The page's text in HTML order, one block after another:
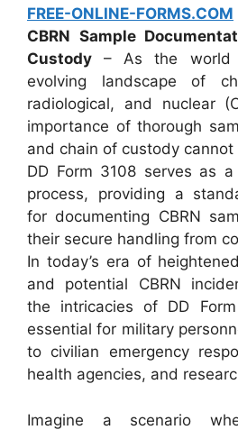
FREE-ONLINE-FORMS.COM
CBRN Sample
Custody – As the world
evolving landscape of
radiological, and nuclear
importance of thorough
and chain of custody
DD Form 3108 serves as
process, providing a
for documenting CBRN
their secure handling from
In today’s era of
and potential CBRN
the intricacies of DD
essential for military
to civilian emergency
health agencies, and
Imagine a scenario